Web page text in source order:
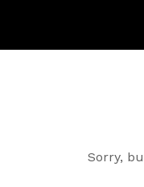
Sorry,